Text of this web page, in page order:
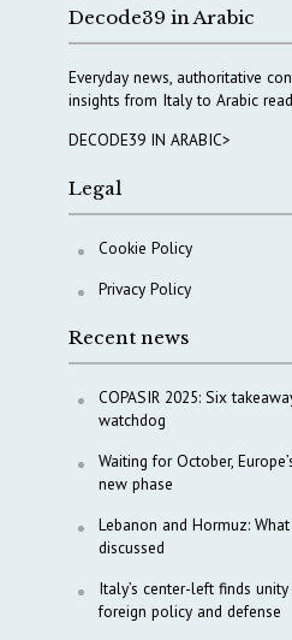
Decode39 in Arabic
Everyday news, authoritative
insights from Italy to Arabic
DECODE39 IN ARABIC>
Legal
Cookie Policy
Privacy Policy
Recent news
COPASIR 2025: Six
watchdog
Waiting for October,
new phase
Lebanon and Hormuz:
discussed
Italy’s center-left finds
foreign policy and defense